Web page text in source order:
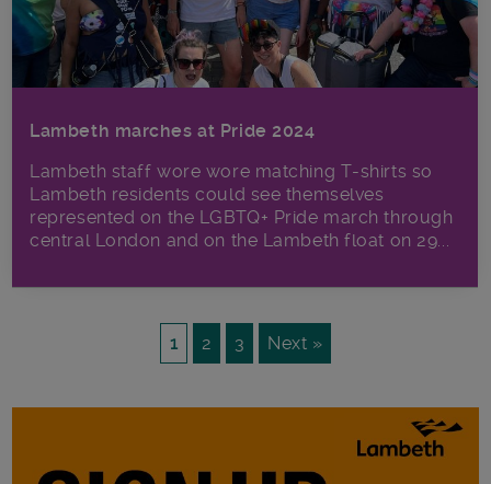
Lambeth marches at Pride 2024
Lambeth staff wore wore matching T-shirts so
Lambeth residents could see themselves
represented on the LGBTQ+ Pride march through
central London and on the Lambeth float on 29...
1 2 3 Next »